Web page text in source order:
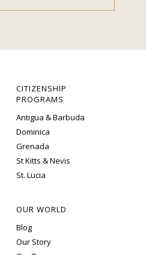
CITIZENSHIP
PROGRAMS
Antigua & Barbuda
Dominica
Grenada
St Kitts & Nevis
St. Lucia
OUR WORLD
Blog
Our Story